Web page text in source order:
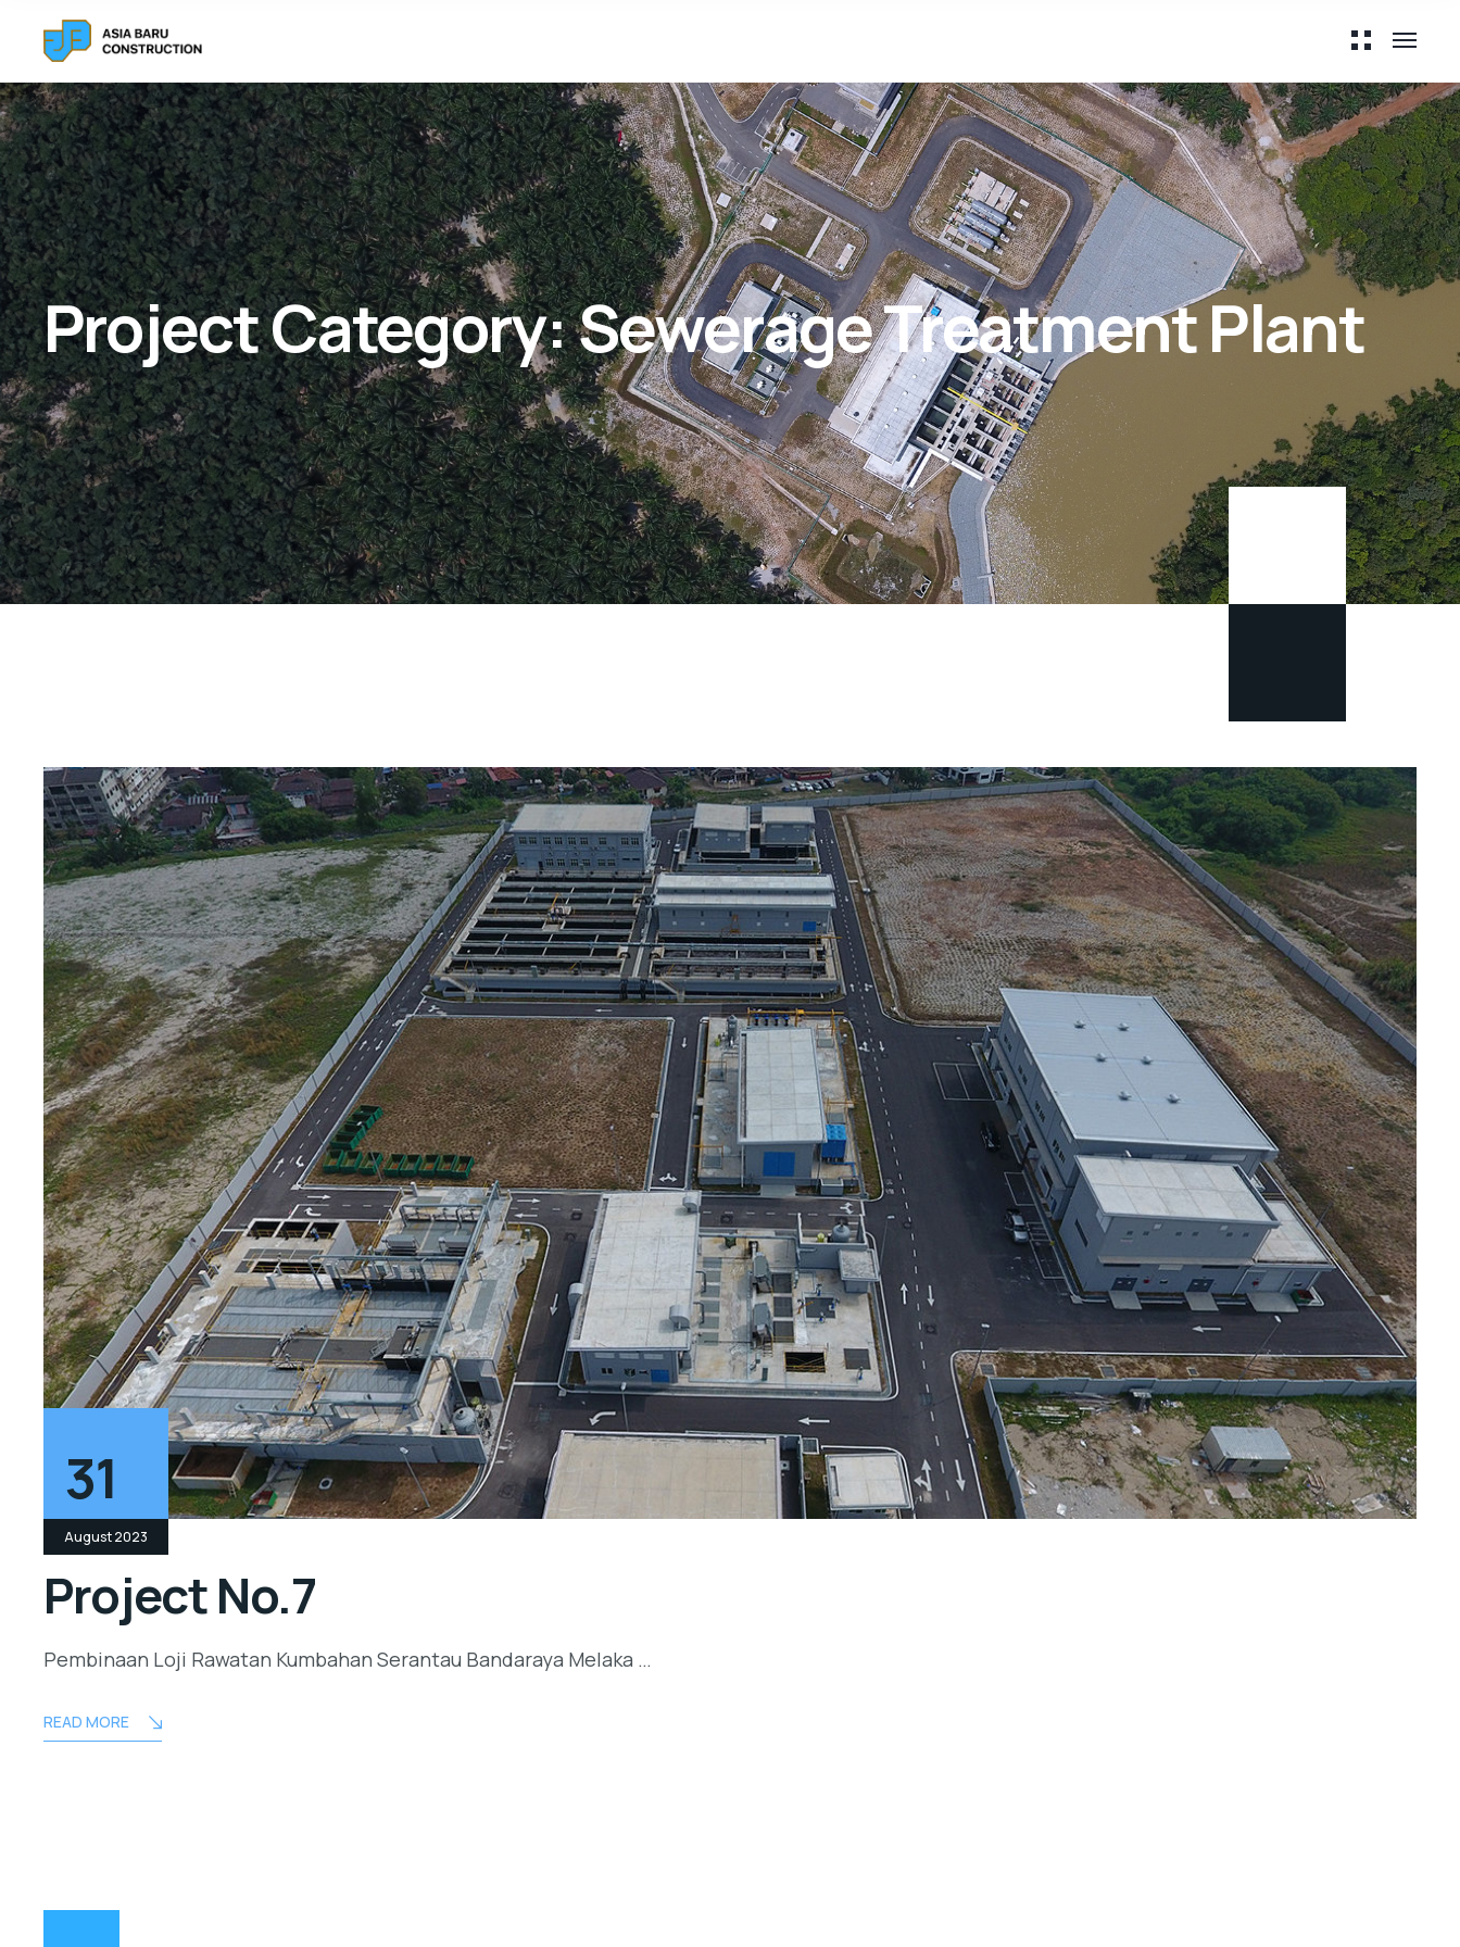
Project Category:Sewerage Treatment Plant
31
August 2023
Project No.7
Pembinaan Loji Rawatan Kumbahan Serantau Bandaraya Melaka …
READ MORE